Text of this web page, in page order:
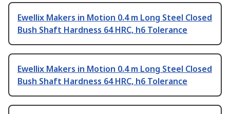
Ewellix Makers in Motion 0.4 m Long Steel Closed
Bush Shaft Hardness 64 HRC, h6 Tolerance
Ewellix Makers in Motion 0.4 m Long Steel Closed
Bush Shaft Hardness 64 HRC, h6 Tolerance